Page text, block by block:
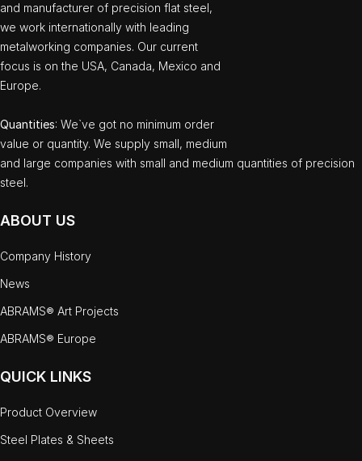
and manufacturer of precision flat steel,
we work internationally with leading
metalworking companies. Our current
focus is on the USA, Canada, Mexico and
Europe.
Quantities: We`ve got no minimum order
value or quantity. We supply small, medium
and large companies with small and medium quantities of precision
steel.
ABOUT US
Company History
News
ABRAMS® Art Projects
ABRAMS® Europe
QUICK LINKS
Product Overview
Steel Plates & Sheets